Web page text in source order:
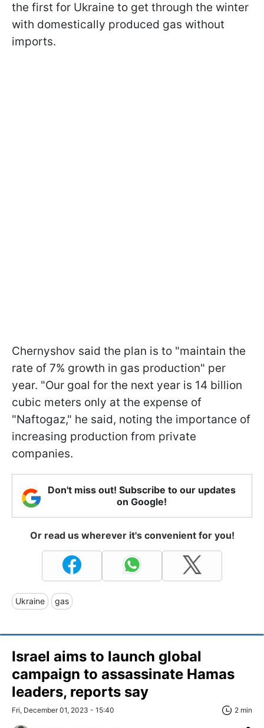
the first for Ukraine to get through the winter
with domestically produced gas without
imports.
Chernyshov said the plan is to "maintain the
rate of 7% growth in gas production" per
year. "Our goal for the next year is 14 billion
cubic meters only at the expense of
"Naftogaz," he said, noting the importance of
increasing production from private
companies.
Don't miss out! Subscribe to our updates
on Google!
Or read us wherever it's convenient for you!
Ukraine gas
Israel aims to launch global
campaign to assassinate Hamas
leaders, reports say
Fri, December 01, 2023 - 15:40 2 min